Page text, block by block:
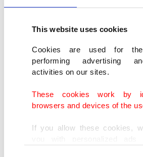
This website uses cookies
Cookies are used for
performing advertising
activities on our sites.
These cookies work by
browsers and devices of the
If you allow these cookies,
Israel's military said Sunday
its soldiers was killed "during
them severely.
orders for residents of seven
what it called Hezbollah